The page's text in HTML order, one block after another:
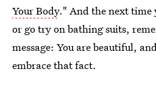
Your Body." And the next time
or go try on bathing suits,
message: You are beautiful,
embrace that fact.